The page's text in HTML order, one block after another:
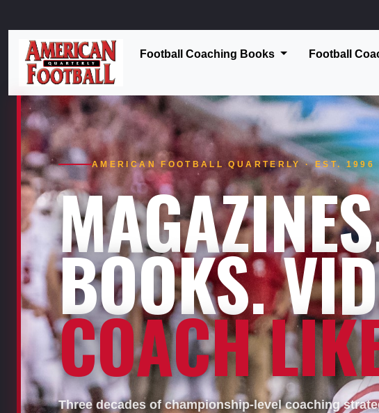
Football Coaching Books Football
AMERICAN FOOTBALL QUARTERLY · EST. 1996
BOOKS.
COACH
Three decades of championship-level coaching